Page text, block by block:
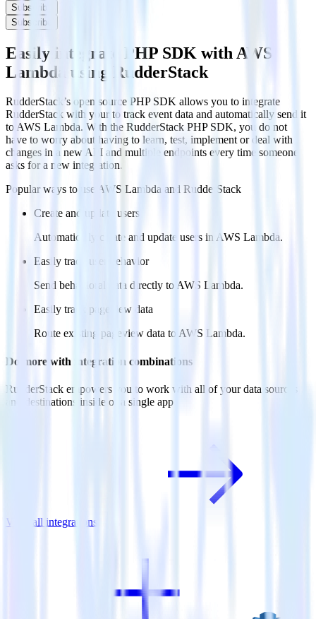
Subscribe
Subscribe
Easily integrate PHP SDK with AWS
Lambda using RudderStack
RudderStack’s open source PHP SDK allows you to integrate
RudderStack with your to track event data and automatically send it
to AWS Lambda. With the RudderStack PHP SDK, you do not
have to worry about having to learn, test, implement or deal with
changes in a new API and multiple endpoints every time someone
asks for a new integration.
Popular ways to use AWS Lambda and RudderStack
Create and update users
Automatically create and update users in AWS Lambda.
Easily track user behavior
Send behavioral data directly to AWS Lambda.
Easily track pageview data
Route existing pageview data to AWS Lambda.
Do more with integration combinations
RudderStack empowers you to work with all of your data sources
and destinations inside of a single app
View all integrations